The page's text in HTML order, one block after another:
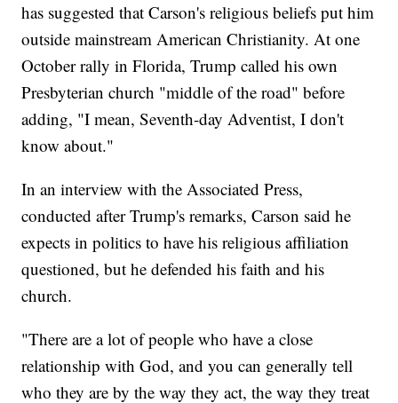
has suggested that Carson's religious beliefs put him
outside mainstream American Christianity. At one
October rally in Florida, Trump called his own
Presbyterian church "middle of the road" before
adding, "I mean, Seventh-day Adventist, I don't
know about."
In an interview with the Associated Press,
conducted after Trump's remarks, Carson said he
expects in politics to have his religious affiliation
questioned, but he defended his faith and his
church.
"There are a lot of people who have a close
relationship with God, and you can generally tell
who they are by the way they act, the way they treat